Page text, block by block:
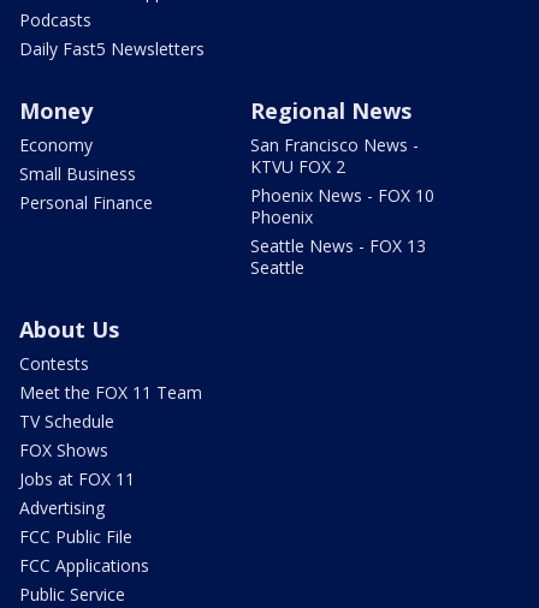
Podcasts
Daily Fast5 Newsletters
Money
Economy
Small Business
Personal Finance
Regional News
San Francisco News -
KTVU FOX 2
Phoenix News - FOX 10
Phoenix
Seattle News - FOX 13
Seattle
About Us
Contests
Meet the FOX 11 Team
TV Schedule
FOX Shows
Jobs at FOX 11
Advertising
FCC Public File
FCC Applications
Public Service